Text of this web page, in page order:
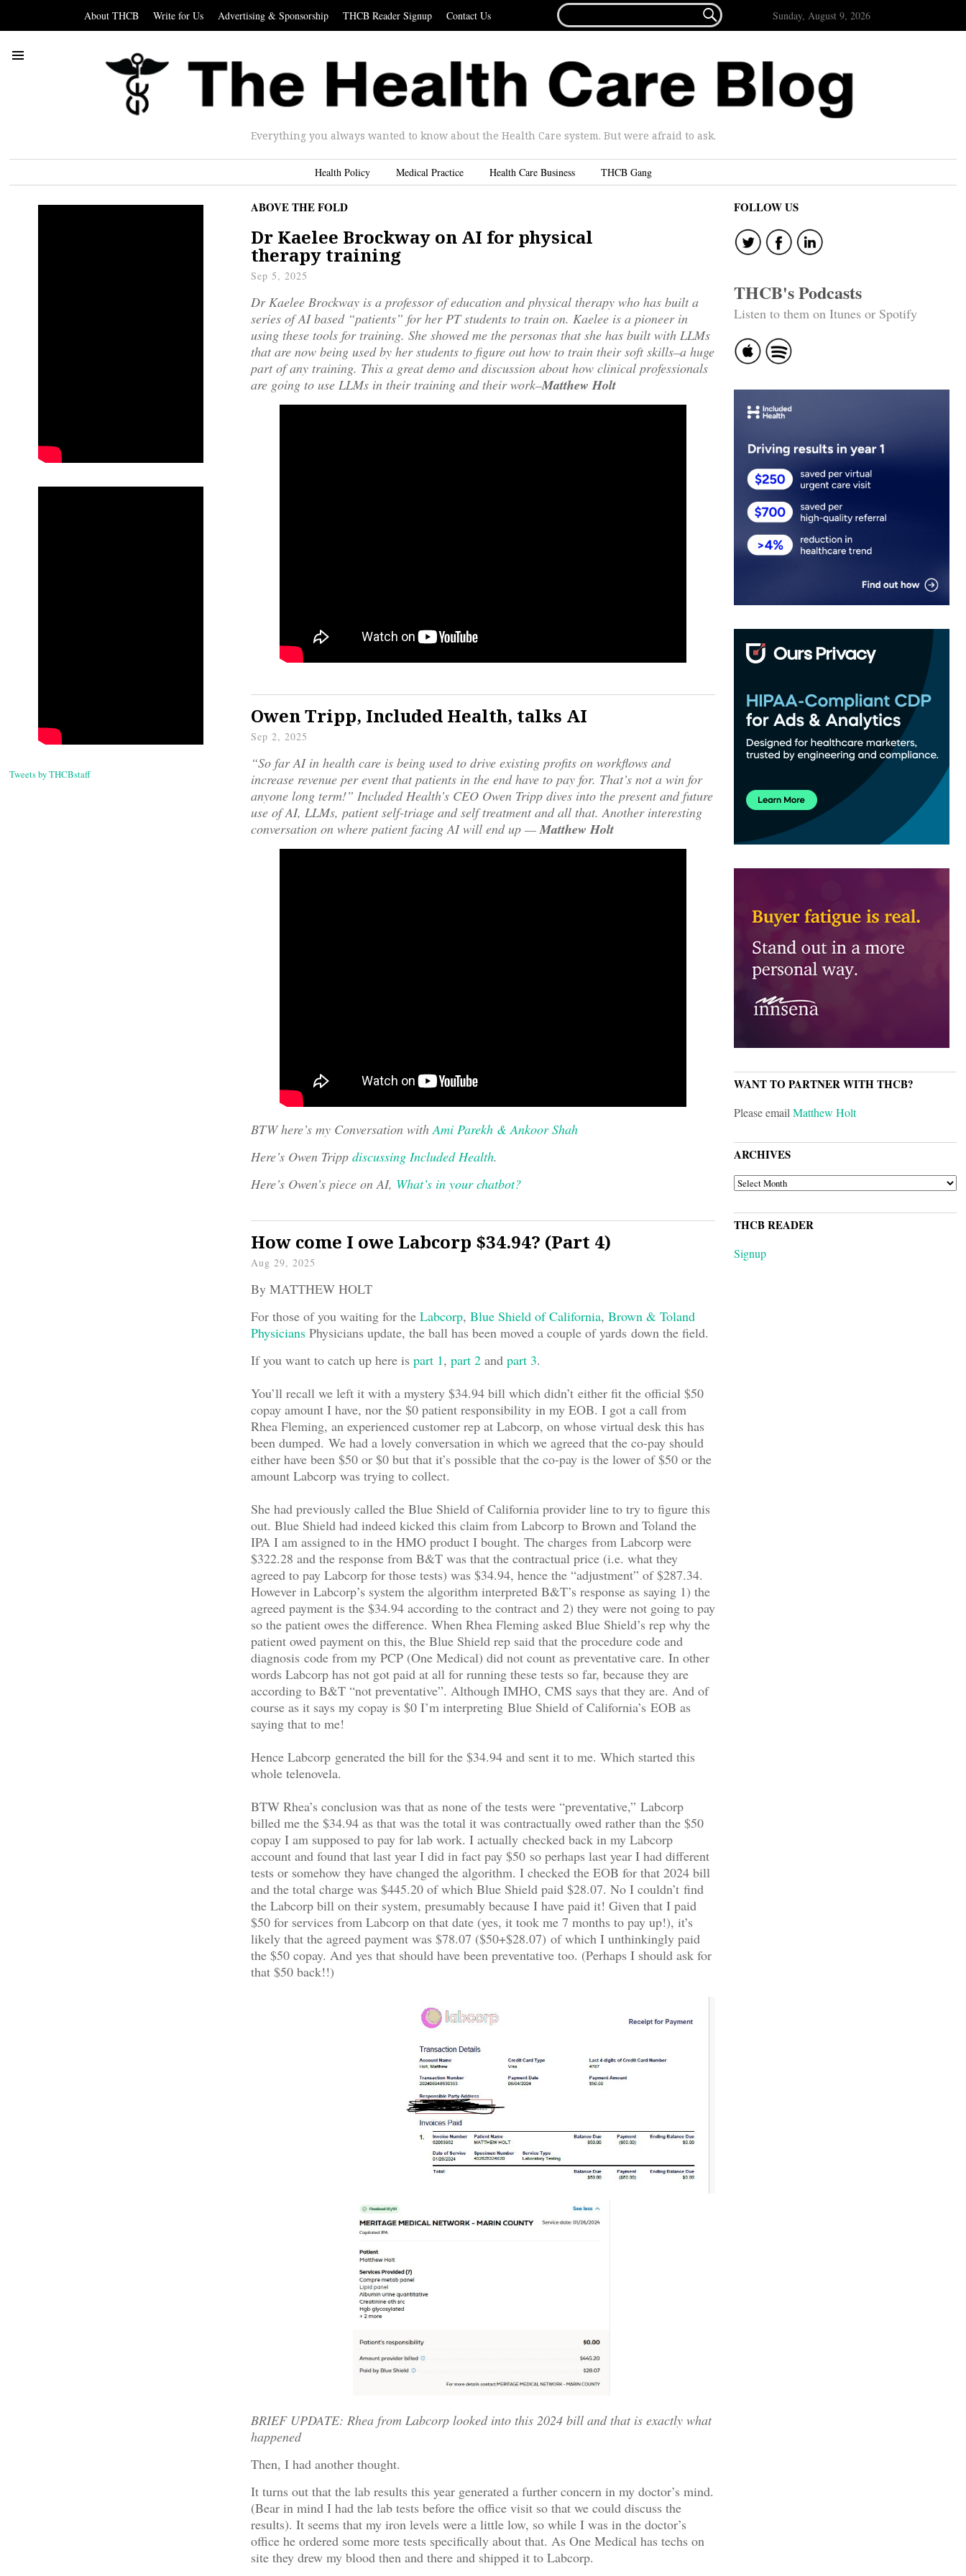
About THCB Write for Us Advertising & Sponsorship THCB Reader Signup Contact Us
FOR...
 Sunday, August 9, 2026
Everything you always wanted to know about the Health Care system. But were afraid to ask.
Health Policy Medical Practice Health Care Business THCB Gang
Tweets by THCBstaff
ABOVE THE FOLD
Dr Kaelee Brockway on AI for physical
therapy training
Sep 5, 2025
Dr Kaelee Brockway is a professor of education and physical therapy who has built a
series of AI based “patients” for her PT students to train on. Kaelee is a pioneer in
using these tools for training. She showed me the personas that she has built with LLMs
that are now being used by her students to figure out how to train their soft skills–a huge
part of any training. This a great demo and discussion about how clinical professionals
are going to use LLMs in their training and their work–Matthew Holt
Owen Tripp, Included Health, talks AI
Sep 2, 2025
“So far AI in health care is being used to drive existing profits on workflows and
increase revenue per event that patients in the end have to pay for. That’s not a win for
anyone long term!” Included Health’s CEO Owen Tripp dives into the present and future
use of AI, LLMs, patient self-triage and self treatment and all that. Another interesting
conversation on where patient facing AI will end up —Matthew Holt
BTW here’s my Conversation withAmi Parekh & Ankoor Shah
Here’s Owen Tripp discussing Included Health.
Here’s Owen’s piece on AI, What’s in your chatbot?
How come I owe Labcorp $34.94? (Part 4)
Aug 29, 2025
By MATTHEW HOLT
For those of you waiting for the Labcorp, Blue Shield of California, Brown & Toland
Physicians Physicians update, the ball has been moved a couple of yards down the field.
If you want to catch up here is part 1, part 2 and part 3.
You’ll recall we left it with a mystery $34.94 bill which didn’t either fit the official $50
copay amount I have, nor the $0 patient responsibility in my EOB. I got a call from
Rhea Fleming, an experienced customer rep at Labcorp, on whose virtual desk this has
been dumped. We had a lovely conversation in which we agreed that the co-pay should
either have been $50 or $0 but that it’s possible that the co-pay is the lower of $50 or the
amount Labcorp was trying to collect.
She had previously called the Blue Shield of California provider line to try to figure this
out. Blue Shield had indeed kicked this claim from Labcorp to Brown and Toland the
IPA I am assigned to in the HMO product I bought. The charges from Labcorp were
$322.28 and the response from B&T was that the contractual price (i.e. what they
agreed to pay Labcorp for those tests) was $34.94, hence the “adjustment” of $287.34.
However in Labcorp’s system the algorithm interpreted B&T’s response as saying 1) the
agreed payment is the $34.94 according to the contract and 2) they were not going to pay
so the patient owes the difference. When Rhea Fleming asked Blue Shield’s rep why the
patient owed payment on this, the Blue Shield rep said that the procedure code and
diagnosis code from my PCP (One Medical) did not count as preventative care. In other
words Labcorp has not got paid at all for running these tests so far, because they are
according to B&T “not preventative”. Although IMHO, CMS says that they are. And of
course as it says my copay is $0 I’m interpreting Blue Shield of California’s EOB as
saying that to me!
Hence Labcorp generated the bill for the $34.94 and sent it to me. Which started this
whole telenovela.
BTW Rhea’s conclusion was that as none of the tests were “preventative,” Labcorp
billed me the $34.94 as that was the total it was contractually owed rather than the $50
copay I am supposed to pay for lab work. I actually checked back in my Labcorp
account and found that last year I did in fact pay $50 so perhaps last year I had different
tests or somehow they have changed the algorithm. I checked the EOB for that 2024 bill
and the total charge was $445.20 of which Blue Shield paid $28.07. No I couldn’t find
the Labcorp bill on their system, presumably because I have paid it! Given that I paid
$50 for services from Labcorp on that date (yes, it took me 7 months to pay up!), it’s
likely that the agreed payment was $78.07 ($50+$28.07) of which I unthinkingly paid
the $50 copay. And yes that should have been preventative too. (Perhaps I should ask for
that $50 back!!)
BRIEF UPDATE: Rhea from Labcorp looked into this 2024 bill and that is exactly what
happened
Then, I had another thought.
It turns out that the lab results this year generated a further concern in my doctor’s mind.
(Bear in mind I had the lab tests before the office visit so that we could discuss the
results). It seems that my iron levels were a little low, so while I was in the doctor’s
office he ordered some more tests specifically about that. As One Medical has techs on
site they drew my blood then and there and shipped it to Labcorp.
FOLLOW US
THCB's Podcasts
Listen to them on Itunes or Spotify
WANT TO PARTNER WITH THCB?
Please emailMatthew Holt
ARCHIVES
ARCHIVES
THCB READER
Signup